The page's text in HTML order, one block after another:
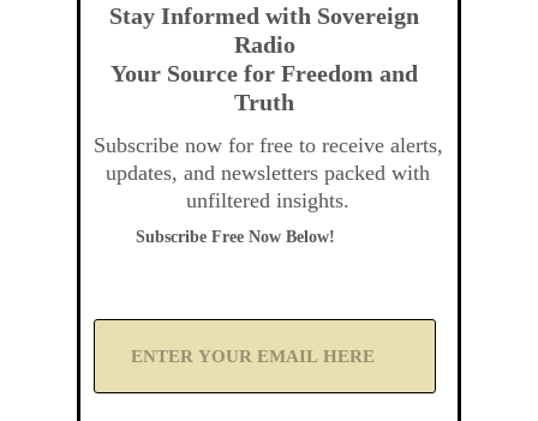
Stay Informed with Sovereign
Radio
Your Source for Freedom and
Truth
Subscribe now for free to receive alerts,
updates, and newsletters packed with
unfiltered insights.
Subscribe Free Now Below!
A
Y